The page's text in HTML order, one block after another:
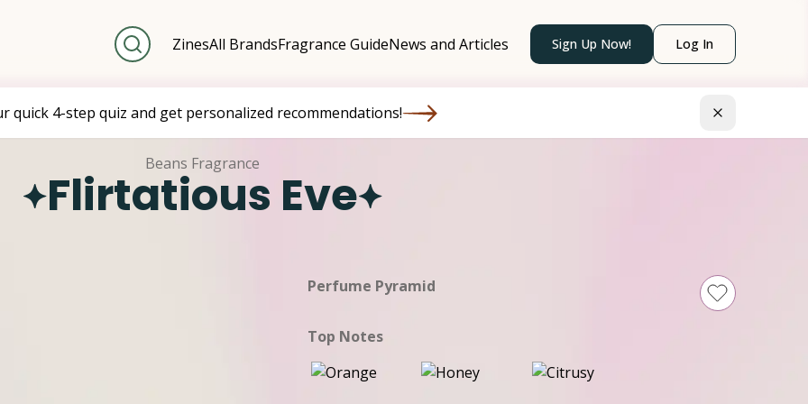
ZinesAll BrandsFragrance GuideNews and Articles Sign Up Now! Log In
quick 4-step quiz and get personalized recommendations!
Beans Fragrance
Flirtatious Eve
Perfume Pyramid
Top Notes